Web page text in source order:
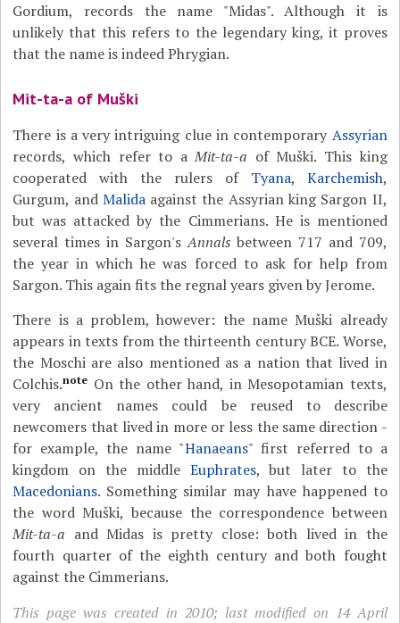
Gordium, records the name "Midas". Although it is
unlikely that this refers to the legendary king, it proves
that the name is indeed Phrygian.
Mit-ta-a of Muški
There is a very intriguing clue in contemporary Assyrian
records, which refer to aMit-ta-a of Muški. This king
cooperated with the rulers of Tyana, Karchemish,
Gurgum, and Malidaagainst the Assyrian king Sargon II,
but was attacked by the Cimmerians. He is mentioned
several times in Sargon'sAnnalsbetween 717 and 709,
the year in which he was forced to ask for help from
Sargon. This again fits the regnal years given by Jerome.
There is a problem, however: the name Muški already
appears in texts from the thirteenth century BCE. Worse,
the Moschi are also mentioned as a nation that lived in
Colchis.note On the other hand, in Mesopotamian texts,
very ancient names could be reused to describe
newcomers that lived in more or less the same direction -
for example, the name "Hanaeans" first referred to a
kingdom on the middle Euphrates, but later to the
Macedonians. Something similar may have happened to
the word Muški, because the correspondence between
Mit-ta-a and Midas is pretty close: both lived in the
fourth quarter of the eighth century and both fought
against the Cimmerians.
This page was created in 2010; last modified on 14 April